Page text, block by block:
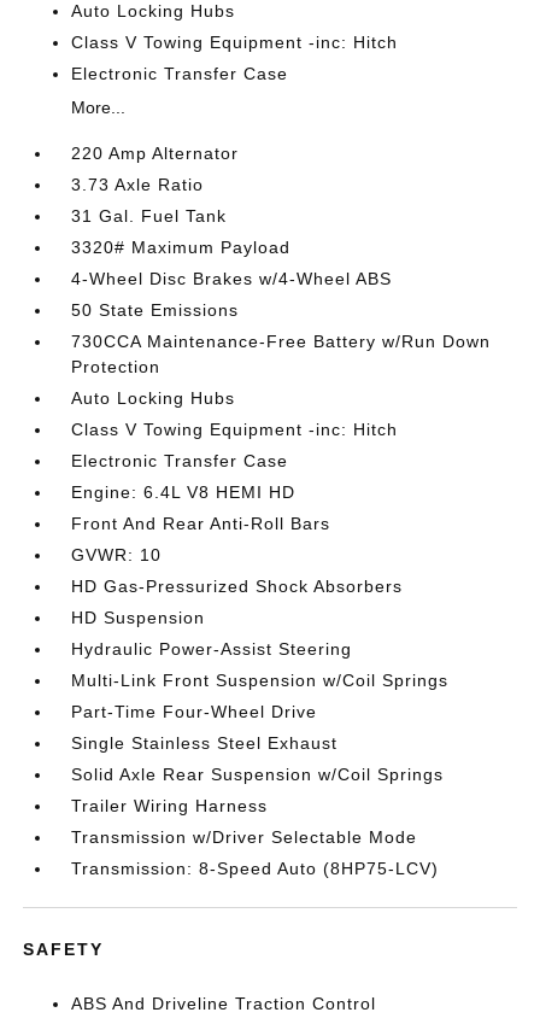
Auto Locking Hubs
Class V Towing Equipment -inc: Hitch
Electronic Transfer Case
More...
220 Amp Alternator
3.73 Axle Ratio
31 Gal. Fuel Tank
3320# Maximum Payload
4-Wheel Disc Brakes w/4-Wheel ABS
50 State Emissions
730CCA Maintenance-Free Battery w/Run Down
Protection
Auto Locking Hubs
Class V Towing Equipment -inc: Hitch
Electronic Transfer Case
Engine: 6.4L V8 HEMI HD
Front And Rear Anti-Roll Bars
GVWR: 10
HD Gas-Pressurized Shock Absorbers
HD Suspension
Hydraulic Power-Assist Steering
Multi-Link Front Suspension w/Coil Springs
Part-Time Four-Wheel Drive
Single Stainless Steel Exhaust
Solid Axle Rear Suspension w/Coil Springs
Trailer Wiring Harness
Transmission w/Driver Selectable Mode
Transmission: 8-Speed Auto (8HP75-LCV)
SAFETY
ABS And Driveline Traction Control